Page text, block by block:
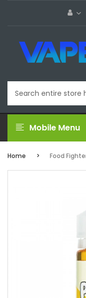
Mobile Menu
Home Food